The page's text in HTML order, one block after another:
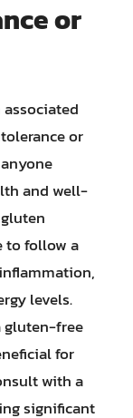
or
or
and well-
to follow a
levels.
gluten-free
for
with a
significant